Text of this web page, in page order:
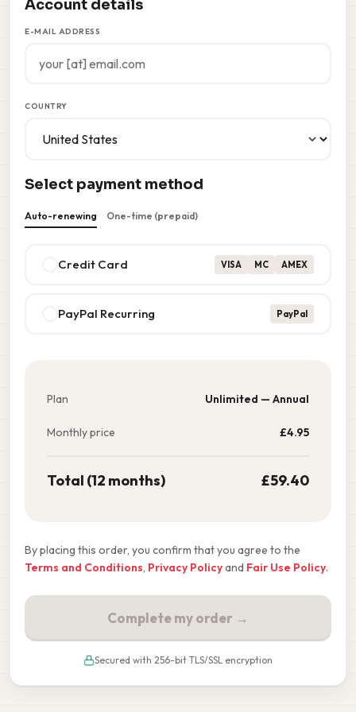
Account details
E-MAIL ADDRESS
COUNTRY
Select payment method
Auto-renewing One-time (prepaid)
Credit Card VISA MC AMEX
PayPal Recurring PayPal
Plan Unlimited — Annual
Monthly price £4.95
Total (12 months) £59.40
By placing this order, you confirm that you agree to the
Terms and Conditions, Privacy Policyand Fair Use Policy.
Complete my order →
Secured with 256-bit TLS/SSL encryption